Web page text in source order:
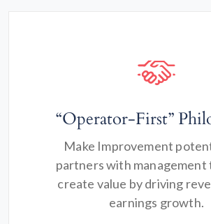
“Operator-First”
Make Improvement
partners with management
create value by driving
earnings growth.